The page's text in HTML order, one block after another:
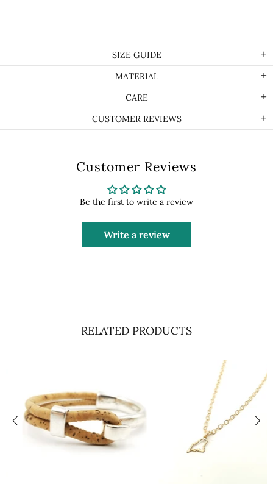
SIZE GUIDE
MATERIAL
CARE
CUSTOMER REVIEWS
Customer Reviews
Be the first to write a review
Write a review
RELATED PRODUCTS